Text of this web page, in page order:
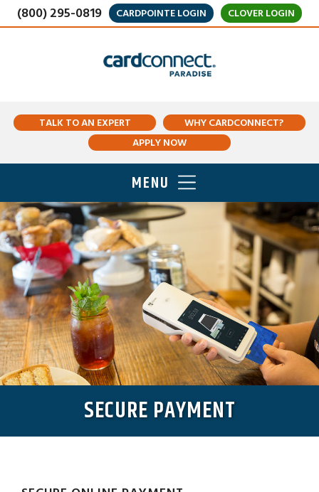
(800) 295-0819 CARDPOINTE LOGIN CLOVER LOGIN
TALK TO AN EXPERT
WHY CARDCONNECT?
APPLY NOW
MENU
SECURE PAYMENT